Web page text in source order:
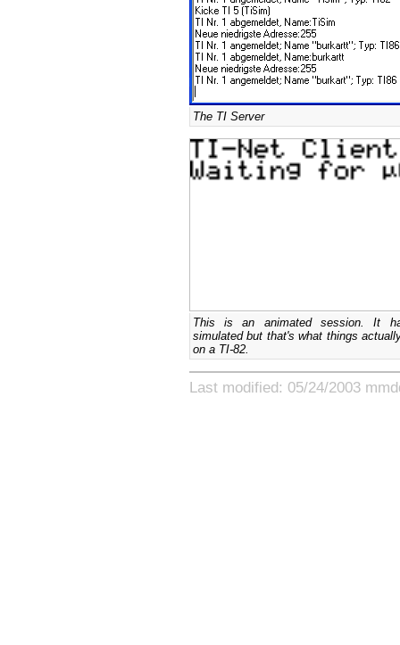
The TI Server
This is an animated session. It
simulated but that's what things
on a TI-82.
Last modified: 05/24/2003